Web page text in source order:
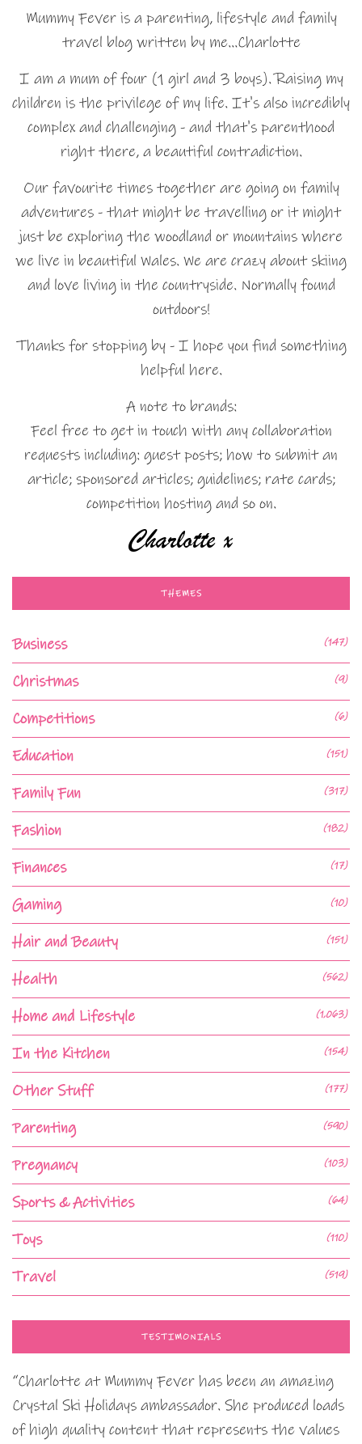
Mummy Fever is a parenting, lifestyle and family
travel blog written by me…Charlotte
I am a mum of four (1 girl and 3 boys). Raising my
children is the privilege of my life. It's also incredibly
complex and challenging - and that's parenthood
right there, a beautiful contradiction.
Our favourite times together are going on family
adventures - that might be travelling or it might
just be exploring the woodland or mountains where
we live in beautiful Wales. We are crazy about skiing
and love living in the countryside. Normally found
outdoors!
Thanks for stopping by - I hope you find something
helpful here.
A note to brands:
Feel free to get in touch with any collaboration
requests including: guest posts; how to submit an
article; sponsored articles; guidelines; rate cards;
competition hosting and so on.
THEMES
Business (147)
Christmas (9)
Competitions (6)
Education (151)
Family Fun (317)
Fashion (182)
Finances (17)
Gaming (10)
Hair and Beauty (151)
Health (562)
Home and Lifestyle (1,063)
In the Kitchen (154)
Other Stuff (177)
Parenting (590)
Pregnancy (103)
Sports & Activities (64)
Toys (110)
Travel (519)
TESTIMONIALS
“Charlotte at Mummy Fever has been an amazing
Crystal Ski Holidays ambassador. She produced loads
of high quality content that represents the values